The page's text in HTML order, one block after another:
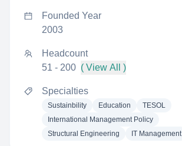
Founded Year
2003
Headcount
51 - 200 ( View All )
Specialties
Sustainbility Education
TESOL
International Management Policy
Structural Engineering
IT Management